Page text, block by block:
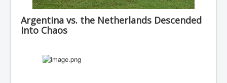
Argentina vs. the Netherlands Descended
Into Chaos